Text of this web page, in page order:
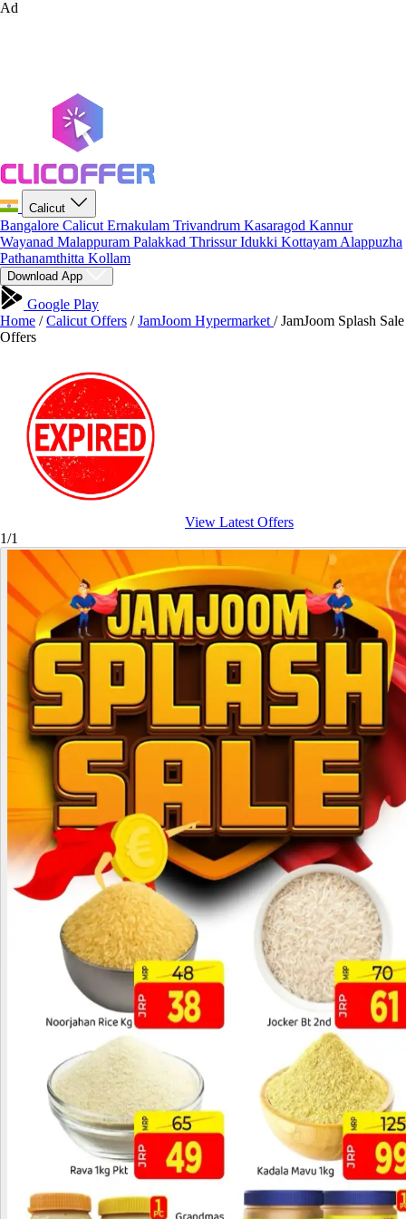
Ad
Calicut
Bangalore Calicut Ernakulam Trivandrum Kasaragod Kannur
Wayanad Malappuram Palakkad ThrissurIdukki Kottayam Alappuzha
Pathanamthitta Kollam
Download App
Google Play
Home / Calicut Offers / JamJoom Hypermarket / JamJoom Splash Sale
Offers
View Latest Offers
1/1